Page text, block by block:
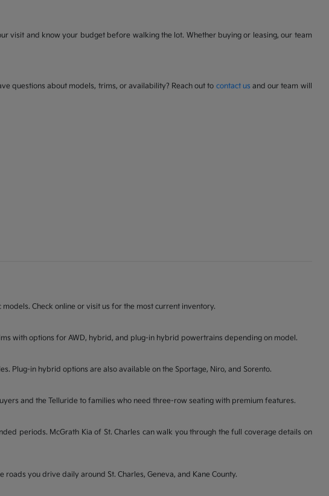
visit and know your budget before walking the lot. Whether buying or leasing, our team
questions about models, trims, or availability? Reach out to contact us and our team will
Check online or visit us for the most current inventory.
with options for AWD, hybrid, and plug-in hybrid powertrains depending on model.
Plug-in hybrid options are also available on the Sportage, Niro, and Sorento.
and the Telluride to families who need three-row seating with premium features.
periods. McGrath Kia of St. Charles can walk you through the full coverage details on
you drive daily around St. Charles, Geneva, and Kane County.